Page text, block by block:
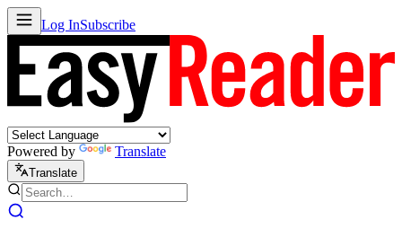
Log InSubscribe
Powered by Translate
Translate